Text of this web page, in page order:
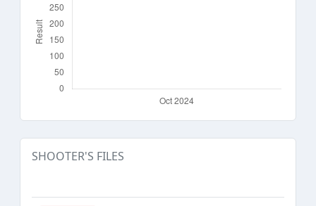
SHOOTER'S FILES